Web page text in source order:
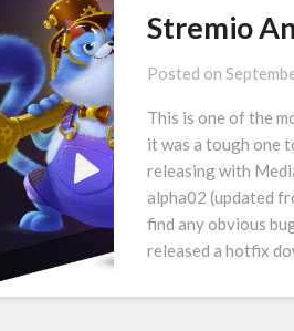
Stremio
Posted on
This is one of the
it was a tough one
releasing with
alpha02 (updated
find any obvious
released a hotfix